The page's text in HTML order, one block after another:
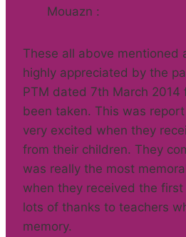
Mouazn :
These all above mentioned
highly appreciated by the
PTM dated 7th March 2014
been taken. This was
very excited when they
from their children. They
was really the most
when they received the
lots of thanks to teachers
memory.